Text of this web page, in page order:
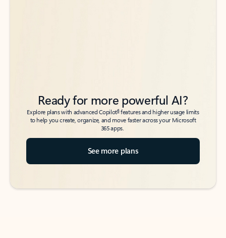
Ready for more powerful AI?
Explore plans with advanced Copilot6features and higher usage limits
to help you create, organize, and move faster across your Microsoft
365 apps.
See more plans